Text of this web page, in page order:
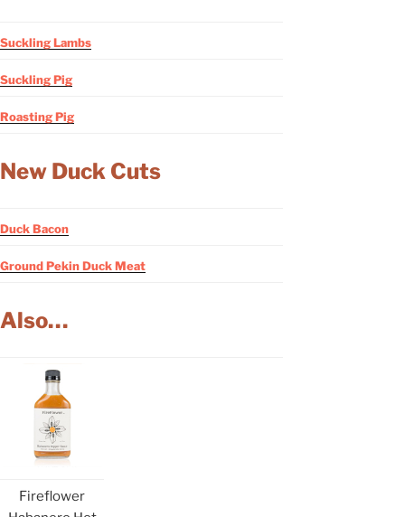
Suckling Lambs
Suckling Pig
Roasting Pig
New Duck Cuts
Duck Bacon
Ground Pekin Duck Meat
Also…
Fireflower